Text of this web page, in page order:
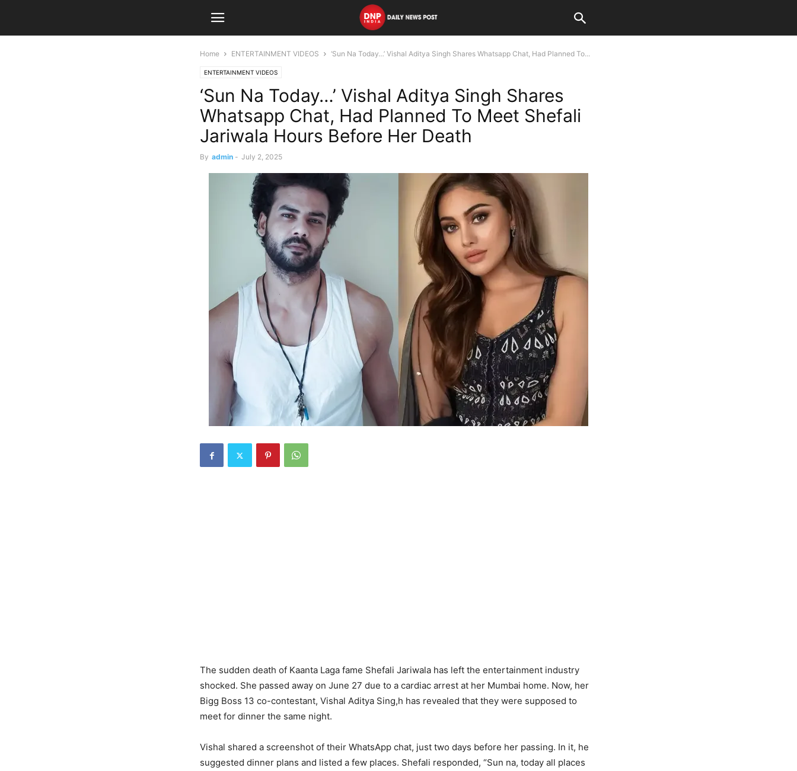
Home ENTERTAINMENT VIDEOS ‘Sun Na Today…’ Vishal Aditya Singh Shares Whatsapp Chat, Had Planned To...
ENTERTAINMENT VIDEOS
‘Sun Na Today…’ Vishal Aditya Singh Shares
Whatsapp Chat, Had Planned To Meet Shefali
Jariwala Hours Before Her Death
By admin - July 2, 2025
The sudden death of Kaanta Laga fame Shefali Jariwala has left the entertainment industry
shocked. She passed away on June 27 due to a cardiac arrest at her Mumbai home. Now, her
Bigg Boss 13 co-contestant, Vishal Aditya Sing,h has revealed that they were supposed to
meet for dinner the same night.
Vishal shared a screenshot of their WhatsApp chat, just two days before her passing. In it, he
suggested dinner plans and listed a few places. Shefali responded, “Sun na, today all places